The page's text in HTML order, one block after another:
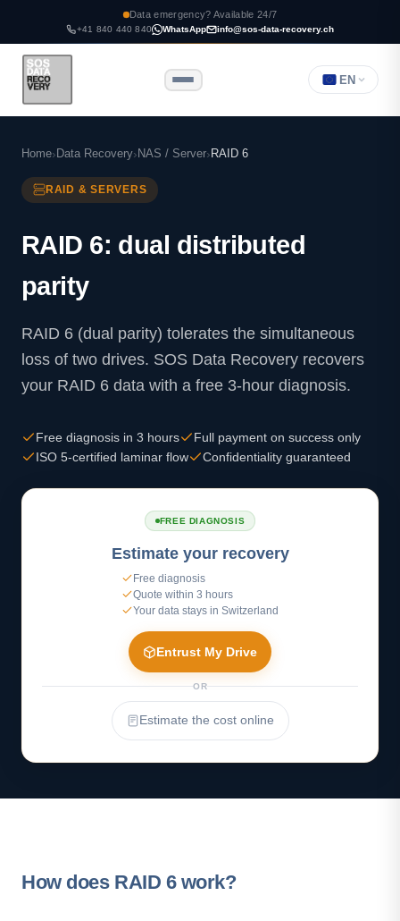
Data emergency? Available 24/7
+41 840 440 840 WhatsApp info@sos-data-recovery.ch
EN
Home Data Recovery NAS / Server RAID 6
RAID & SERVERS
RAID 6: dual distributed
parity
RAID 6 (dual parity) tolerates the simultaneous
loss of two drives. SOS Data Recovery recovers
your RAID 6 data with a free 3-hour diagnosis.
Free diagnosis in 3 hours
Full payment on success only
ISO 5-certified laminar flow
Confidentiality guaranteed
FREE DIAGNOSIS
Estimate your recovery
Free diagnosis
Quote within 3 hours
Your data stays in Switzerland
Entrust My Drive
OR
Estimate the cost online
How does RAID 6 work?